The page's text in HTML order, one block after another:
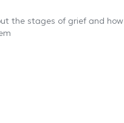
the stages of grief and how